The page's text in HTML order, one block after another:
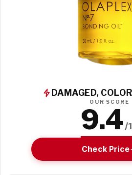
DAMAGED,
OUR SCORE
9.4/
Check Price